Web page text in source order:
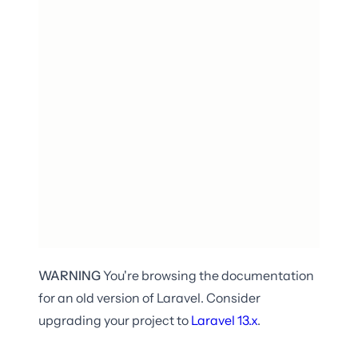
WARNINGYou're browsing the documentation
for an old version of Laravel. Consider
upgrading your project to Laravel 13.x.